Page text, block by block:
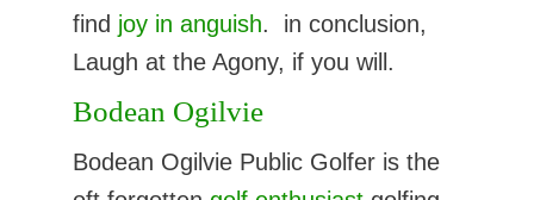
find joy in anguish. in conclusion,
Laugh at the Agony, if you will.
Bodean Ogilvie
Bodean Ogilvie Public Golfer is the